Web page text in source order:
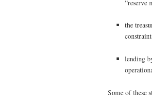
“reserve
the
lending
Some of these